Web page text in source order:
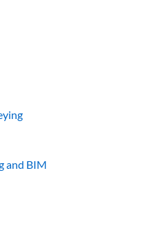
and BIM